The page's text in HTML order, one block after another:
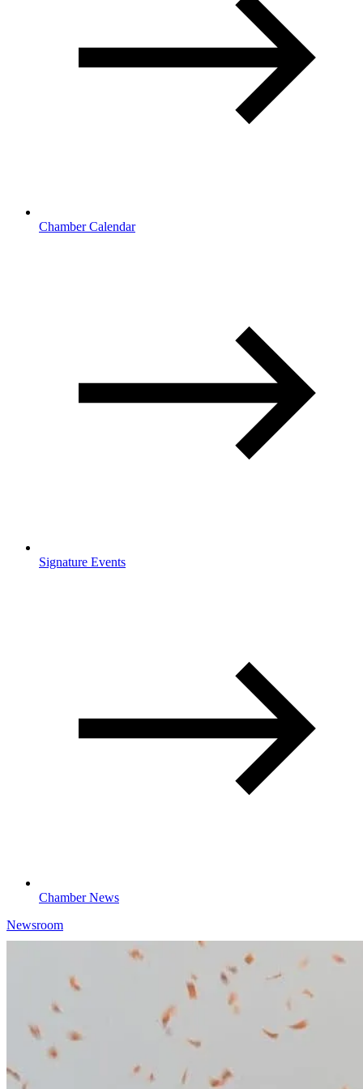
Chamber Calendar
Signature Events
Chamber News
Newsroom